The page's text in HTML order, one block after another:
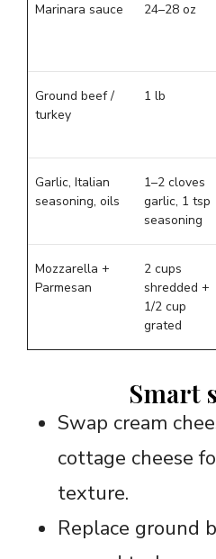
Marinara sauce 24–28 oz
Ground beef /
turkey
1 lb
Garlic, Italian
seasoning, oils
1–2 cloves
garlic, 1 tsp
seasoning
Mozzarella +
Parmesan
2 cups
shredded +
1/2 cup
grated
Smart
Swap cream
cottage cheese
texture.
Replace ground